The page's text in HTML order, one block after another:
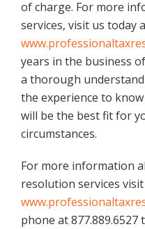
of charge. For more
services, visit us today
years in the business
a thorough
the experience to
will be the best fit for
circumstances.
For more information
resolution services
phone at 877.889.6527